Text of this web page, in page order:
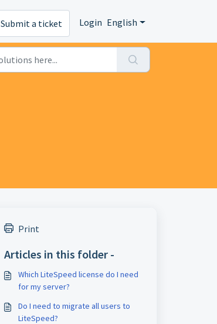
Submit a ticket Login English
Print
Articles in this folder -
Which LiteSpeed license do I need
for my server?
Do I need to migrate all users to
LiteSpeed?